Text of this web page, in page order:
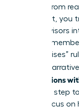
shifting from
alignment, you
of supervisors
vision.
“No
backed
expectations
definitive step
you to focus